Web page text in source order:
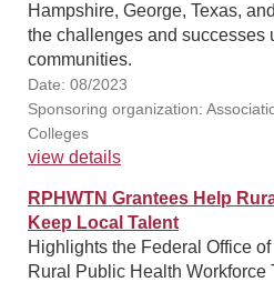
Hampshire, George, Texas,
the challenges and successes
communities.
Date: 08/2023
Sponsoring organization:
Colleges
view details
RPHWTN Grantees Help
Keep Local Talent
Highlights the Federal Office
Rural Public Health Workforce